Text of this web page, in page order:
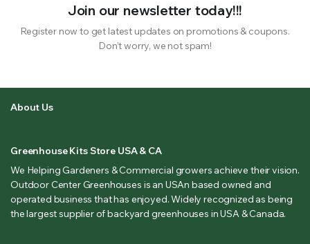
Join our newsletter today!!!
Register now to get latest updates on promotions & coupons.
Don’t worry, we not spam!
About Us
Greenhouse Kits Store USA & CA
We Helping Gardeners & Commercial growers achieve their vision.
Outdoor Center Greenhouses is an USAn based owned and
operated business that has enjoyed. Widely recognized as being
the largest supplier of backyard greenhouses in USA & Canada.